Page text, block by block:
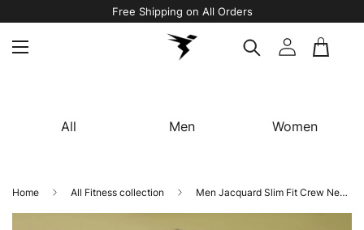
Free Shipping on All Orders
All Men Women
Home All Fitness collection Men Jacquard Slim Fit Crew Neck T-shirt with DOUBLE COOL